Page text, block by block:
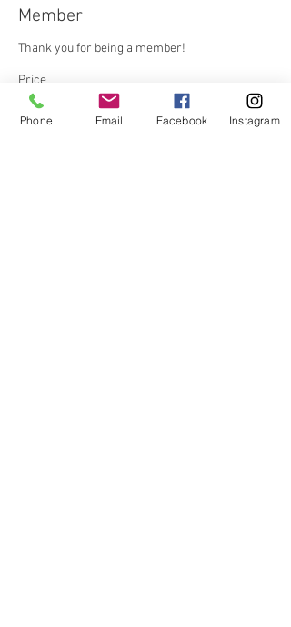
Member
Thank you for being a member!
Price
$20.00
+$0.50 ticket service fee
Phone Email Facebook Instagram